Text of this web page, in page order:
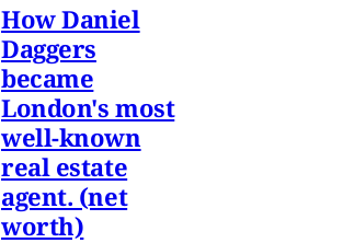
How Daniel
Daggers
became
London's most
well-known
real estate
agent. (net
worth)